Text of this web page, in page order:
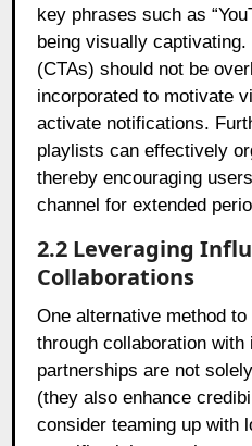
key phrases such as
being visually
(CTAs) should not be
incorporated to motivate
activate notifications.
playlists can effectively
thereby encouraging
channel for extended
2.2 Leveraging
Collaborations
One alternative method
through collaboration
partnerships are not
(they also enhance
consider teaming up with